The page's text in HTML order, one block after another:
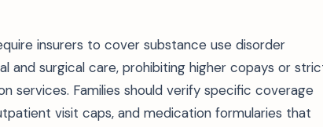
insurers to cover substance use disorder
and surgical care, prohibiting higher copays or
services. Families should verify specific coverage
visit caps, and medication formularies that